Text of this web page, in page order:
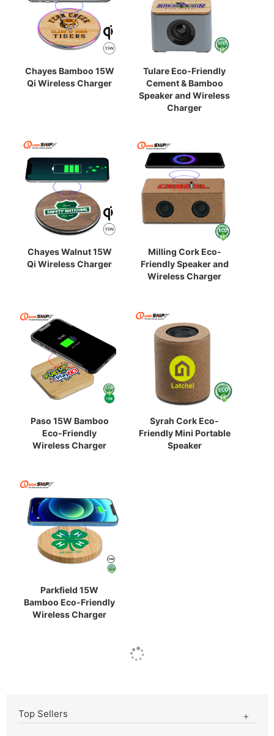
Chayes Bamboo 15W
Qi Wireless Charger
Tulare Eco-Friendly
Cement & Bamboo
Speaker and Wireless
Charger
Chayes Walnut 15W
Qi Wireless Charger
Milling Cork Eco-
Friendly Speaker and
Wireless Charger
Paso 15W Bamboo
Eco-Friendly
Wireless Charger
Syrah Cork Eco-
Friendly Mini Portable
Speaker
Parkfield 15W
Bamboo Eco-Friendly
Wireless Charger
Top Sellers